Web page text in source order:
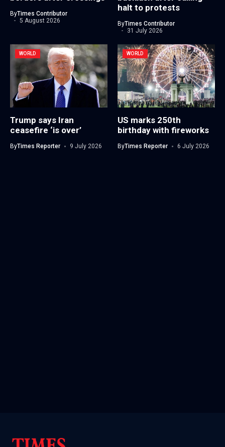
ByTimes Contributor
5 August 2026
halt to protests
ByTimes Contributor
31 July 2026
WORLD
Trump says Iran
ceasefire ‘is over’
ByTimes Reporter 9 July 2026
WORLD
US marks 250th
birthday with fireworks
ByTimes Reporter 6 July 2026